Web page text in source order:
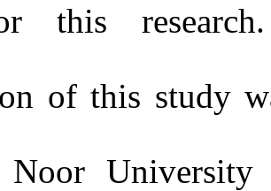
this
of this study
Noor